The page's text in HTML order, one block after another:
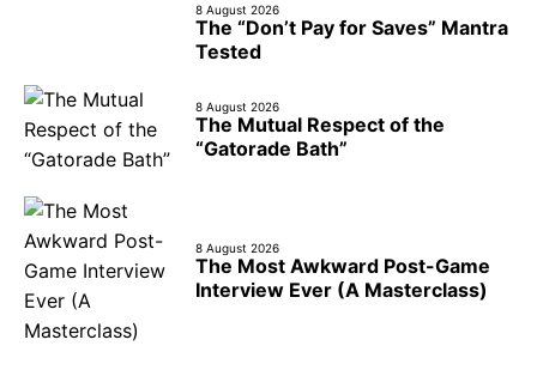
8 August 2026
The “Don’t Pay for Saves” Mantra
Tested
8 August 2026
The Mutual Respect of the
“Gatorade Bath”
8 August 2026
The Most Awkward Post-Game
Interview Ever (A Masterclass)